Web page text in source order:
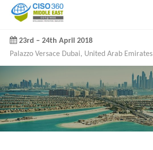
23rd – 24th April 2018
Palazzo Versace Dubai, United Arab Emirates